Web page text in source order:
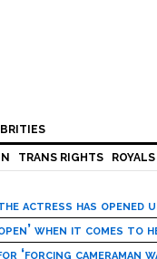
TRANS RIGHTS ROYALS
actress has opened
when it comes to
‘forcing cameraman